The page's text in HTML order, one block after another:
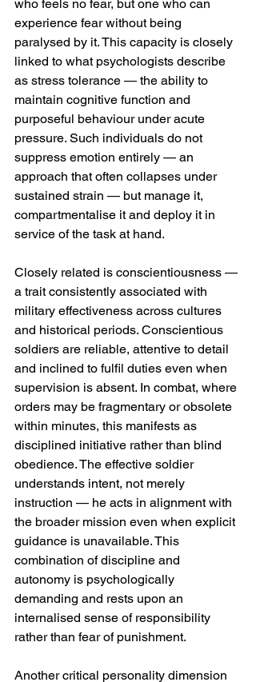
who feels no fear, but one who can
experience fear without being
paralysed by it. This capacity is closely
linked to what psychologists describe
as stress tolerance — the ability to
maintain cognitive function and
purposeful behaviour under acute
pressure. Such individuals do not
suppress emotion entirely — an
approach that often collapses under
sustained strain — but manage it,
compartmentalise it and deploy it in
service of the task at hand.
Closely related is conscientiousness —
a trait consistently associated with
military effectiveness across cultures
and historical periods. Conscientious
soldiers are reliable, attentive to detail
and inclined to fulfil duties even when
supervision is absent. In combat, where
orders may be fragmentary or obsolete
within minutes, this manifests as
disciplined initiative rather than blind
obedience. The effective soldier
understands intent, not merely
instruction — he acts in alignment with
the broader mission even when explicit
guidance is unavailable. This
combination of discipline and
autonomy is psychologically
demanding and rests upon an
internalised sense of responsibility
rather than fear of punishment.
Another critical personality dimension